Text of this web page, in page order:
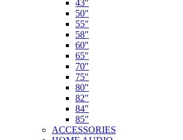
43″
50″
55″
58″
60″
65″
70″
75″
80″
82″
84″
85″
ACCESSORIES